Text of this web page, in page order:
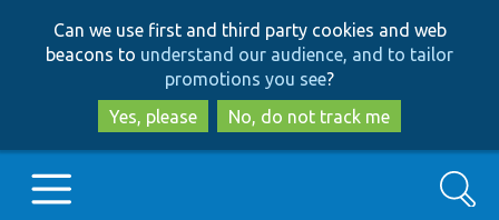
to
main
content
to
search
Can we use first and third party cookies and web
beacons to understand our audience, and to tailor
promotions you see?
Yes, please
No, do not track me
Search